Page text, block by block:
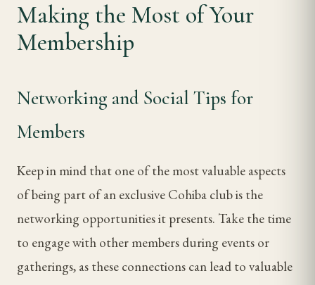
Making the Most of Your
Membership
Networking and Social Tips for
Members
Keep in mind that one of the most valuable aspects
of being part of an exclusive Cohiba club is the
networking opportunities it presents. Take the time
to engage with other members during events or
gatherings, as these connections can lead to valuable